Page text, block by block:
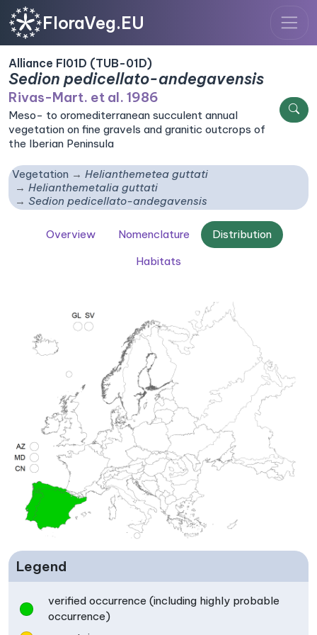
FloraVeg.EU
Alliance FI01D (TUB-01D)
Sedion pedicellato-andegavensis
Rivas-Mart. et al. 1986
Meso- to oromediterranean succulent annual
vegetation on fine gravels and granitic outcrops of
the Iberian Peninsula
Vegetation
Helianthemetea guttati
Helianthemetalia guttati
Sedion pedicellato-andegavensis
Overview Nomenclature
Distribution
Habitats
Legend
verified occurrence (including highly probable
occurrence)